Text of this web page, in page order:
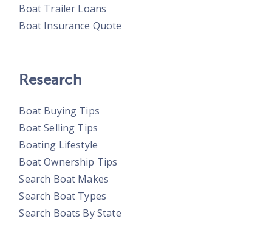
Boat Trailer Loans
Boat Insurance Quote
Research
Boat Buying Tips
Boat Selling Tips
Boating Lifestyle
Boat Ownership Tips
Search Boat Makes
Search Boat Types
Search Boats By State